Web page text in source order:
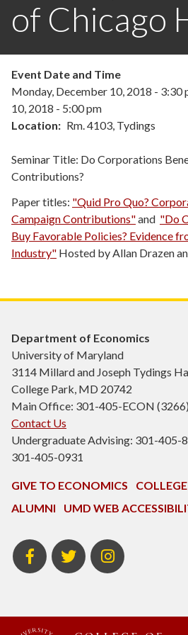
of Chicago
Event Date and Time
Monday, December 10, 2018 - 3:30
10, 2018 - 5:00 pm
Location
Rm. 4103, Tydings
Seminar Title: Do Corporations
Contributions?
Paper titles: "Quid Pro Quo?
Campaign Contributions"and "Do
Buy Favorable Policies? Evidence
Industry" Hosted by Allan Drazen
Department of Economics
University of Maryland
3114 Millard and Joseph Tydings
College Park, MD 20742
Main Office: 301-405-ECON
Contact Us
Undergraduate Advising: 301-405-
301-405-0931
GIVE TO ECONOMICS
ALUMNI
UMD WEB
BSOS
Facebook
BSOS
Twitter
ECON
Instagram